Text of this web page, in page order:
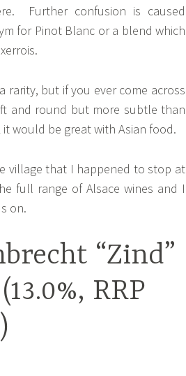
Further confusion is caused
for Pinot Blanc or a blend which
rarity, but if you ever come across
and round but more subtle than
would be great with Asian food.
village that I happened to stop at
full range of Alsace wines and I
on.
“Zind”
RRP